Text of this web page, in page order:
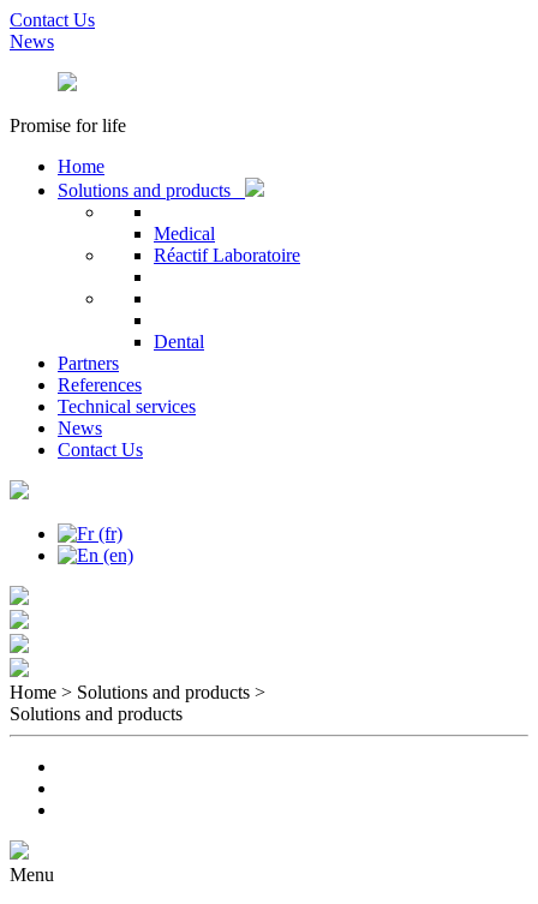
Contact Us
News
Promise for life
Home
Solutions and products
Medical
Réactif Laboratoire
Dental
Partners
References
Technical services
News
Contact Us
Home > Solutions and products >
Solutions and products
Menu